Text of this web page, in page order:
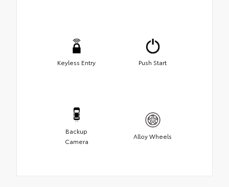
Keyless Entry Push Start
Backup
Camera
Alloy Wheels